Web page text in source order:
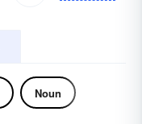
Noun